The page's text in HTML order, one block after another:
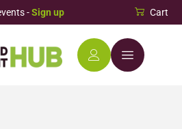
-Sign up Cart